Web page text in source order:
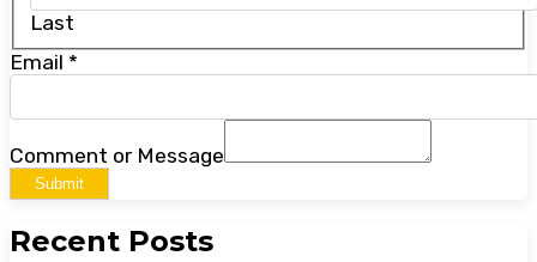
Last
Email *
Comment or Message
Submit
Recent Posts